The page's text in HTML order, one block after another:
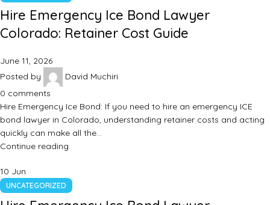
Hire Emergency Ice Bond Lawyer
Colorado: Retainer Cost Guide
June 11, 2026
Posted by
David Muchiri
0 comments
Hire Emergency Ice Bond: If you need to hire an emergency ICE
bond lawyer in Colorado, understanding retainer costs and acting
quickly can make all the…
Continue reading
10 Jun
UNCATEGORIZED